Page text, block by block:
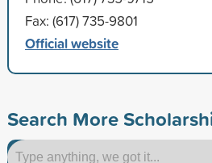
Fax: (617) 735-9801
Official website
Search More